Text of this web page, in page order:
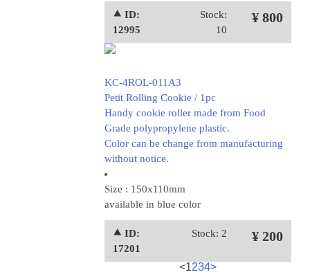
⯅ ID:
12995
Stock:
10
¥ 800
KC-4ROL-011A3
Petit Rolling Cookie / 1pc
Handy cookie roller made from Food
Grade polypropylene plastic.
Color can be change from manufacturing
without notice.
Size : 150x110mm
available in blue color
⯅ ID:
17201
Stock: 2 ¥ 200
<1234>